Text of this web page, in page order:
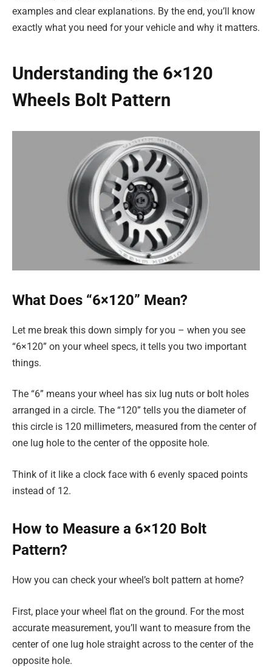
examples and clear explanations. By the end, you’ll know
exactly what you need for your vehicle and why it matters.
Understanding the 6×120
Wheels Bolt Pattern
What Does “6×120” Mean?
Let me break this down simply for you – when you see
“6×120” on your wheel specs, it tells you two important
things.
The “6” means your wheel has six lug nuts or bolt holes
arranged in a circle. The “120” tells you the diameter of
this circle is 120 millimeters, measured from the center of
one lug hole to the center of the opposite hole.
Think of it like a clock face with 6 evenly spaced points
instead of 12.
How to Measure a 6×120 Bolt
Pattern?
How you can check your wheel’s bolt pattern at home?
First, place your wheel flat on the ground. For the most
accurate measurement, you’ll want to measure from the
center of one lug hole straight across to the center of the
opposite hole.